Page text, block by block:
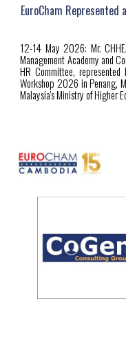
EuroCham
12-14 May 2026: Mr.
Management Academy and
HR Committee,
Workshop 2026 in Penang,
Malaysia's Ministry of Higher